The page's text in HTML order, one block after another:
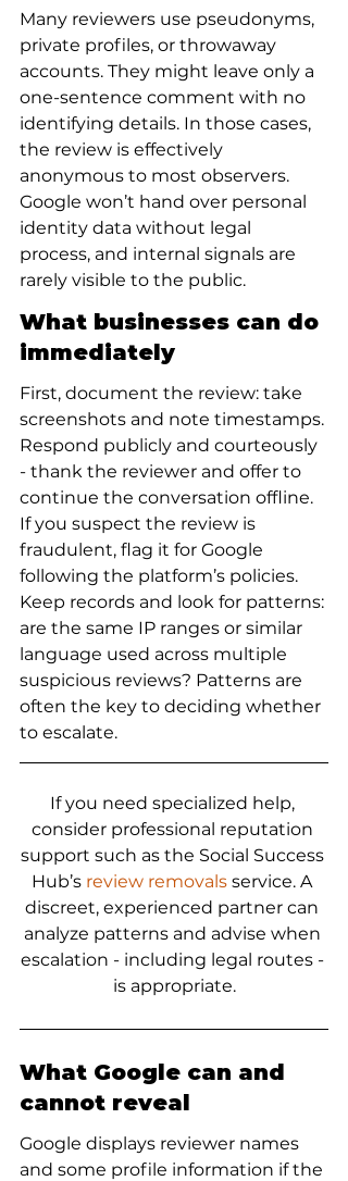
Many reviewers use pseudonyms,
private profiles, or throwaway
accounts. They might leave only a
one-sentence comment with no
identifying details. In those cases,
the review is effectively
anonymous to most observers.
Google won’t hand over personal
identity data without legal
process, and internal signals are
rarely visible to the public.
What businesses can do
immediately
First, document the review: take
screenshots and note timestamps.
Respond publicly and courteously
- thank the reviewer and offer to
continue the conversation offline.
If you suspect the review is
fraudulent, flag it for Google
following the platform’s policies.
Keep records and look for patterns:
are the same IP ranges or similar
language used across multiple
suspicious reviews? Patterns are
often the key to deciding whether
to escalate.
If you need specialized help,
consider professional reputation
support such as the Social Success
Hub’s review removals service. A
discreet, experienced partner can
analyze patterns and advise when
escalation - including legal routes -
is appropriate.
What Google can and
cannot reveal
Google displays reviewer names
and some profile information if the